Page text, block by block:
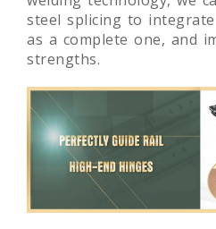
steel splicing to
as a complete one, and
strengths.